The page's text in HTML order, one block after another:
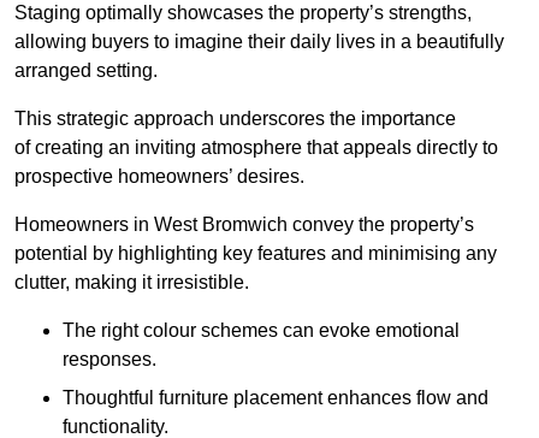
Staging optimally showcases the property’s strengths,
allowing buyers to imagine their daily lives in a beautifully
arranged setting.
This strategic approach underscores the importance
of creating an inviting atmosphere that appeals directly to
prospective homeowners’ desires.
Homeowners in West Bromwich convey the property’s
potential by highlighting key features and minimising any
clutter, making it irresistible.
The right colour schemes can evoke emotional
responses.
Thoughtful furniture placement enhances flow and
functionality.